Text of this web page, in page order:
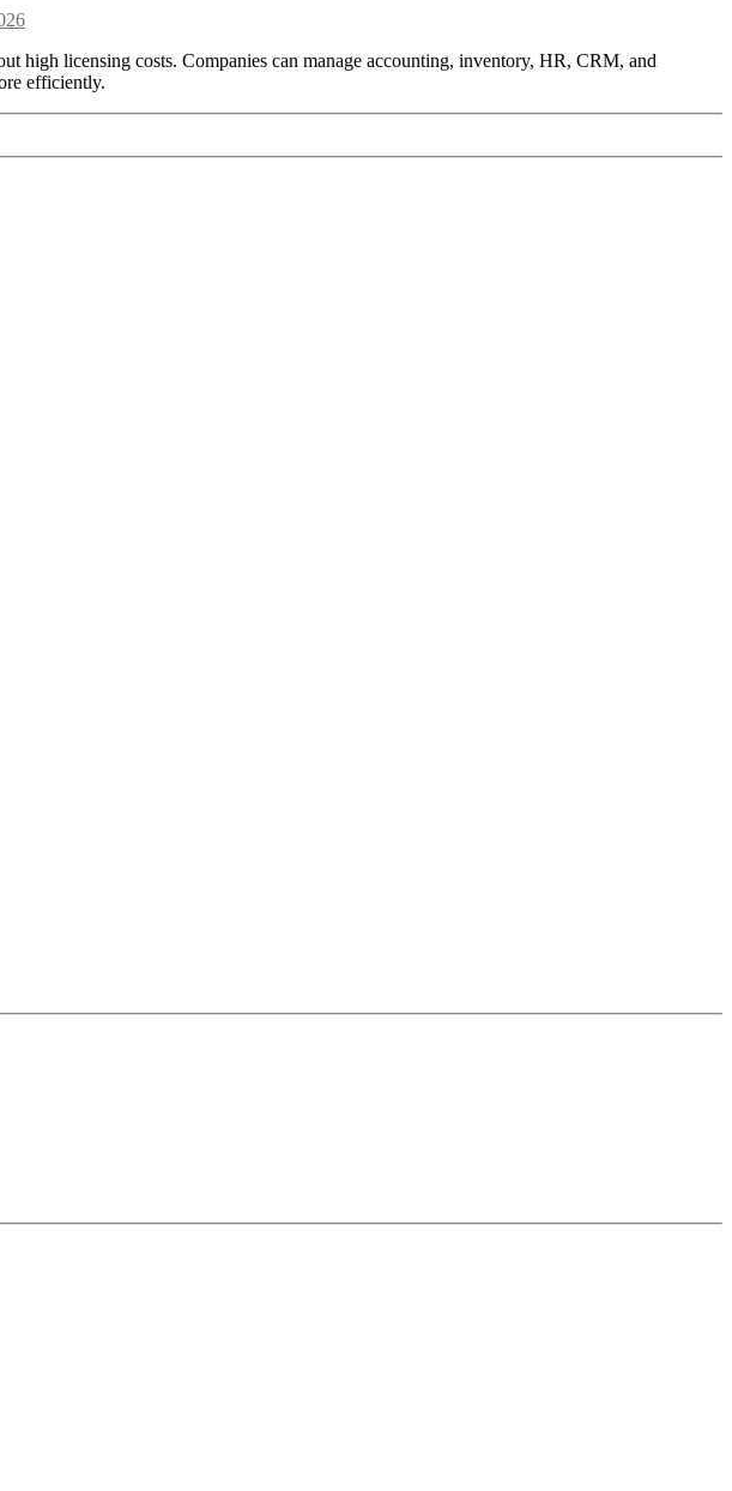
high licensing costs. Companies can manage accounting, inventory, HR, CRM, and
efficiently.